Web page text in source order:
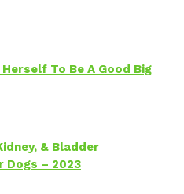
To Be A Good Big
& Bladder
Dogs – 2023